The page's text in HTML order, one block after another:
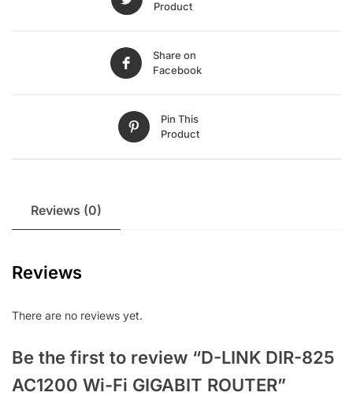
Product
Share on
Facebook
Pin This
Product
Reviews (0)
Reviews
There are no reviews yet.
Be the first to review “D-LINK DIR-825
AC1200 Wi-Fi GIGABIT ROUTER”